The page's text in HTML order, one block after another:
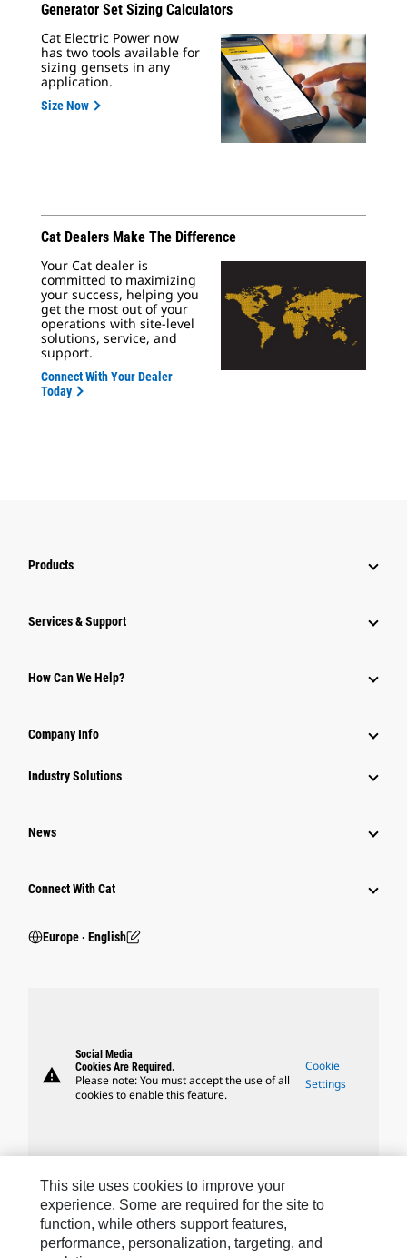
Generator Set Sizing Calculators
Cat Electric Power now
has two tools available for
sizing gensets in any
application.
Size Now
Cat Dealers Make The Difference
Your Cat dealer is
committed to maximizing
your success, helping you
get the most out of your
operations with site-level
solutions, service, and
support.
Connect With Your Dealer
Today
Products
Services & Support
How Can We Help?
Company Info
Industry Solutions
News
Connect With Cat
Europe ‧ English
warning
Social Media
Cookies Are Required.
Please note: You must accept the use of all
cookies to enable this feature.
Cookie
Settings
Caterpillar Brands
This site uses cookies to improve your
experience. Some are required for the site to
function, while others support features,
performance, personalization, targeting, and